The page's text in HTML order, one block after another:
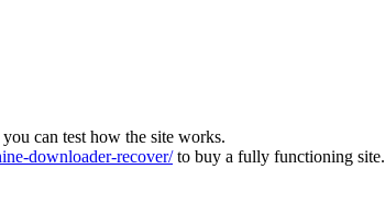
can test how the site works.
downloader-recover/to buy a fully functioning site.